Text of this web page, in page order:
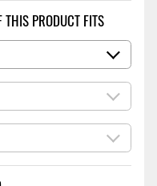
THIS PRODUCT FITS